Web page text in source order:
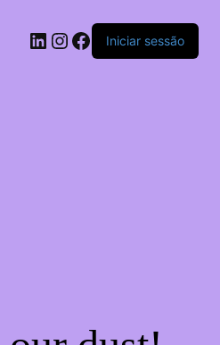
LinkedIn
Instagram
Facebook
Iniciar sessão